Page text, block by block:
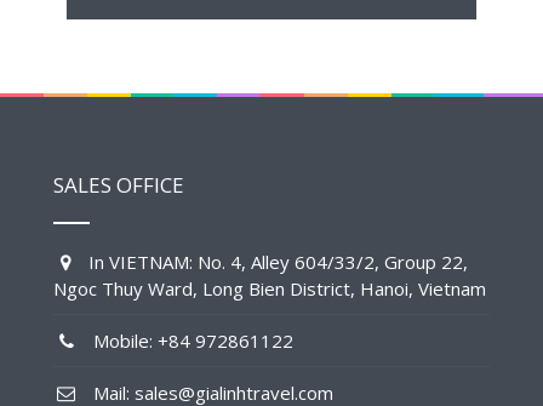
SALES OFFICE
In VIETNAM: No. 4, Alley 604/33/2, Group 22,
Ngoc Thuy Ward, Long Bien District, Hanoi, Vietnam
Mobile: +84 972861122
Mail: sales@gialinhtravel.com